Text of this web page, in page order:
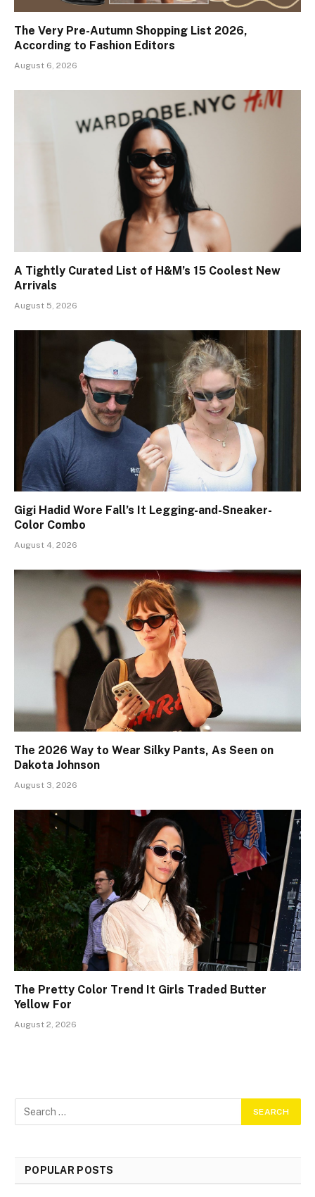
The Very Pre-Autumn Shopping List 2026,
According to Fashion Editors
August 6, 2026
A Tightly Curated List of H&M’s 15 Coolest New
Arrivals
August 5, 2026
Gigi Hadid Wore Fall’s It Legging-and-Sneaker-
Color Combo
August 4, 2026
The 2026 Way to Wear Silky Pants, As Seen on
Dakota Johnson
August 3, 2026
The Pretty Color Trend It Girls Traded Butter
Yellow For
August 2, 2026
POPULAR POSTS